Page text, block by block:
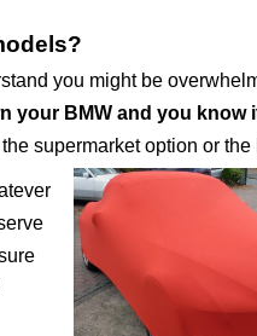
you might be
your BMW and you know
supermarket option or the